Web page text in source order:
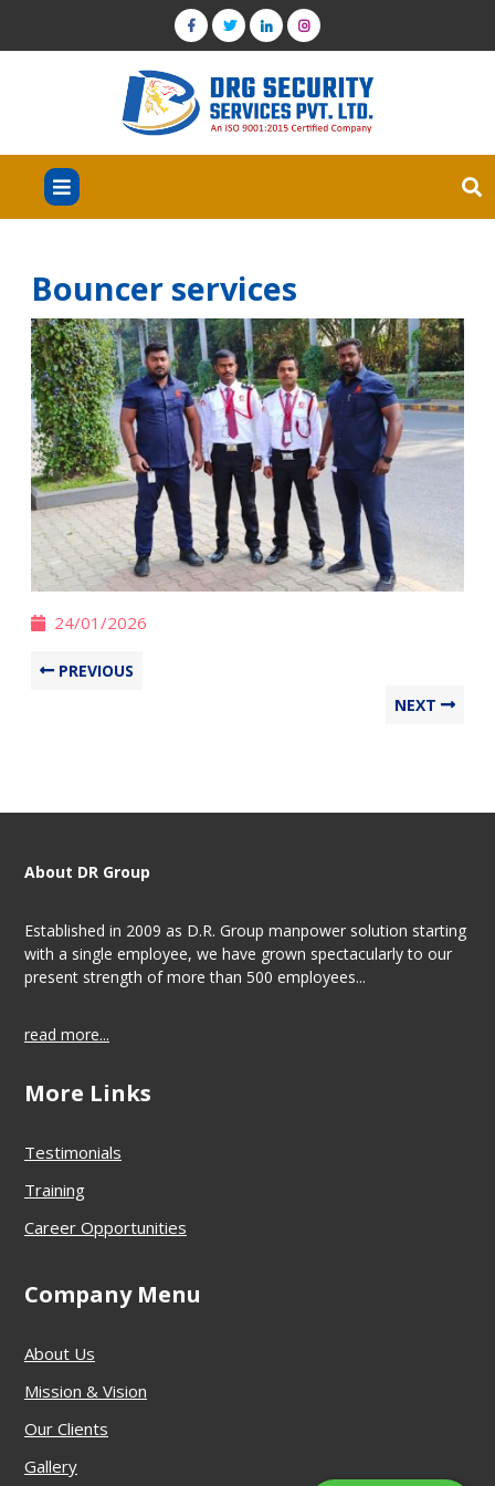
Bouncer services
24/01/2026
PREVIOUS
NEXT
About DR Group
Established in 2009 as D.R. Group manpower solution starting
with a single employee, we have grown spectacularly to our
present strength of more than 500 employees...
read more...
More Links
Testimonials
Training
Career Opportunities
Company Menu
About Us
Mission & Vision
Our Clients
Gallery